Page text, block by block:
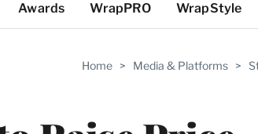
Awards WrapPRO WrapStyle
Home > Media & Platforms >